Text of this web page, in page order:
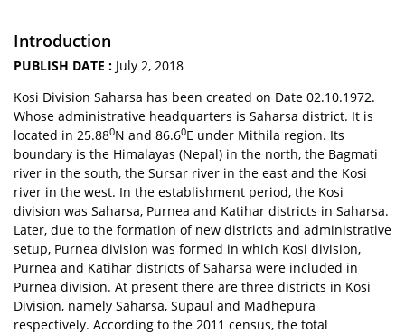
Introduction
PUBLISH DATE : July 2, 2018
Kosi Division Saharsa has been created on Date 02.10.1972.
Whose administrative headquarters is Saharsa district. It is
located in 25.880N and 86.60E under Mithila region. Its
boundary is the Himalayas (Nepal) in the north, the Bagmati
river in the south, the Sursar river in the east and the Kosi
river in the west. In the establishment period, the Kosi
division was Saharsa, Purnea and Katihar districts in Saharsa.
Later, due to the formation of new districts and administrative
setup, Purnea division was formed in which Kosi division,
Purnea and Katihar districts of Saharsa were included in
Purnea division. At present there are three districts in Kosi
Division, namely Saharsa, Supaul and Madhepura
respectively. According to the 2011 census, the total